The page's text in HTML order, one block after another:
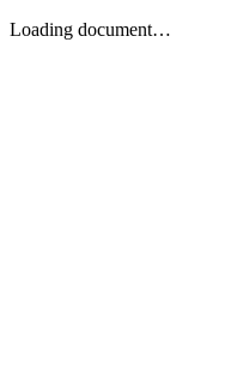
Loading document…